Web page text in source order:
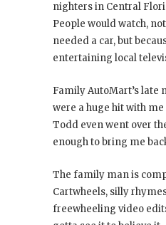
nighters in Central
People would watch,
needed a car, but
entertaining local
Family AutoMart’s
were a huge hit with
Todd even went over
enough to bring me
The family man is
Cartwheels, silly
freewheeling video